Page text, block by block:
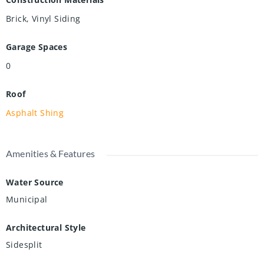
Brick, Vinyl Siding
Garage Spaces
0
Roof
Asphalt Shing
Amenities & Features
Water Source
Municipal
Architectural Style
Sidesplit